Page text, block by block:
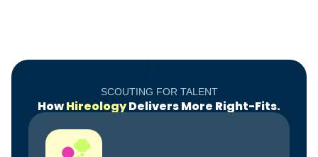
SCOUTING FOR TALENT
HowHireologyDelivers More Right-Fits.